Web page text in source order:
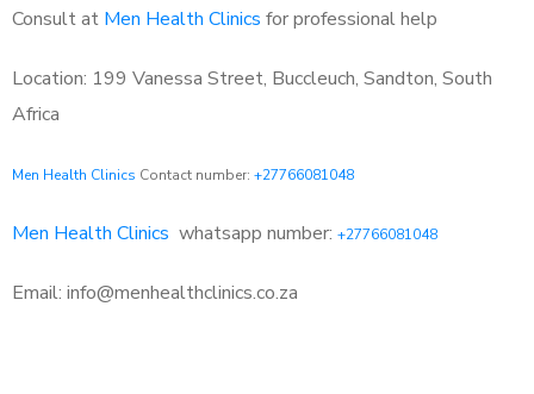
Consult at Men Health Clinics for professional help
Location: 199 Vanessa Street, Buccleuch, Sandton, South
Africa
Men Health Clinics Contact number: +27766081048
Men Health Clinics whatsapp number: +27766081048
Email: info@menhealthclinics.co.za